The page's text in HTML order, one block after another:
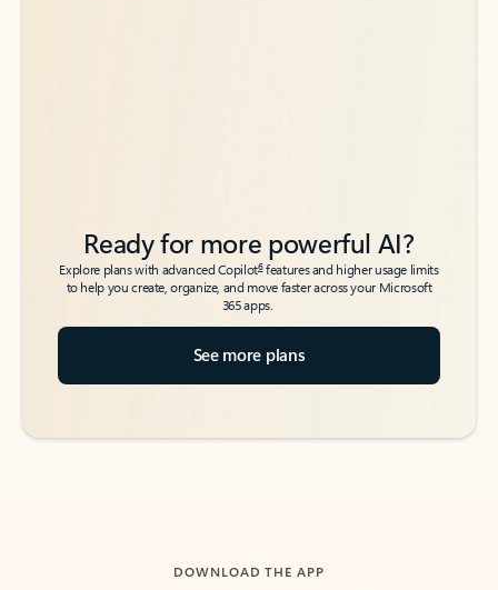
Ready for more powerful AI?
Explore plans with advanced Copilot6features and higher usage limits
to help you create, organize, and move faster across your Microsoft
365 apps.
See more plans
DOWNLOAD THE APP